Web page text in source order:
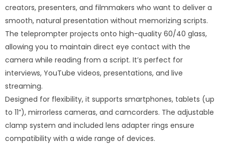
creators, presenters, and filmmakers who want to deliver a
smooth, natural presentation without memorizing scripts.
The teleprompter projects onto high-quality 60/40 glass,
allowing you to maintain direct eye contact with the
camera while reading from a script. It’s perfect for
interviews, YouTube videos, presentations, and live
streaming.
Designed for flexibility, it supports smartphones, tablets (up
to 11”), mirrorless cameras, and camcorders. The adjustable
clamp system and included lens adapter rings ensure
compatibility with a wide range of devices.